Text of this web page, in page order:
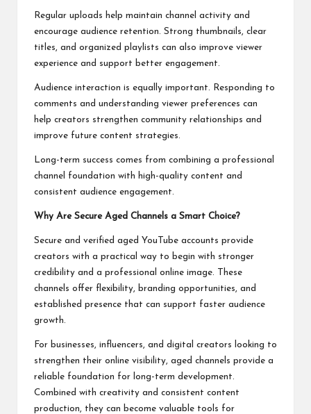
Regular uploads help maintain channel activity and
encourage audience retention. Strong thumbnails, clear
titles, and organized playlists can also improve viewer
experience and support better engagement.
Audience interaction is equally important. Responding to
comments and understanding viewer preferences can
help creators strengthen community relationships and
improve future content strategies.
Long-term success comes from combining a professional
channel foundation with high-quality content and
consistent audience engagement.
Why Are Secure Aged Channels a Smart Choice?
Secure and verified aged YouTube accounts provide
creators with a practical way to begin with stronger
credibility and a professional online image. These
channels offer flexibility, branding opportunities, and
established presence that can support faster audience
growth.
For businesses, influencers, and digital creators looking to
strengthen their online visibility, aged channels provide a
reliable foundation for long-term development.
Combined with creativity and consistent content
production, they can become valuable tools for